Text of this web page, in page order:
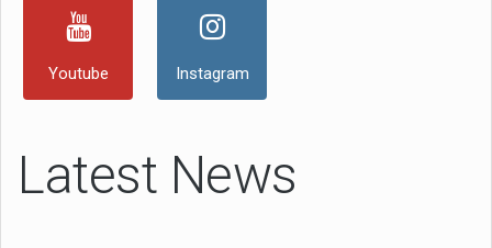
Youtube Instagram
Latest News